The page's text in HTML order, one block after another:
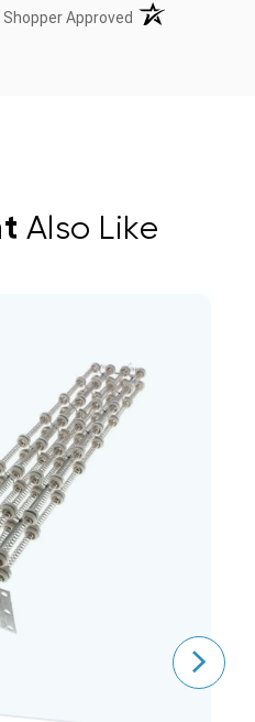
Approved (opens in a new
Also Like